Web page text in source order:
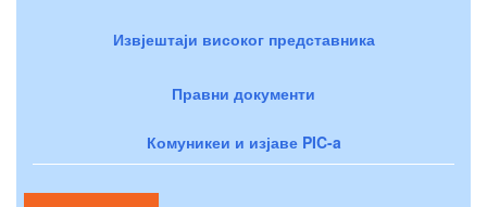
Извјештаји високог представника
Правни документи
Комуникеи и изјаве PIC-a